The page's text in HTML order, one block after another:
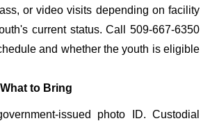
or video visits depending on facility
current status. Call 509-667-6350
and whether the youth is eligible
to Bring
issued photo ID. Custodial